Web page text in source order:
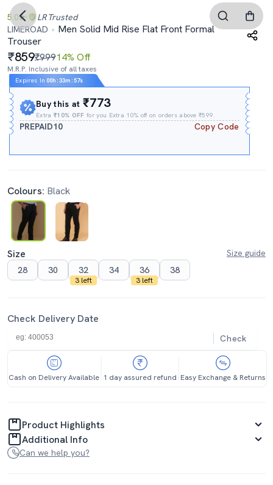
5.0 LR Trusted
LIMEROAD
Men Solid Mid Rise Flat Front Formal
Trouser
859₹99914% Off
M.R.P. Inclusive of all taxes
Expires In 00h :33m :56s
Buy this at₹773
Extra₹10% OFF for you Extra 10% off on orders above ₹599.
PREPAID10 Copy Code
Colours: Black
Size
Size guide
28
30 32
3 left
34 36
3 left
38
Check Delivery Date
Check
Cash on Delivery Available 1 day assured refund Easy Exchange & Returns
Product Highlights
Additional Info
Can we help you?